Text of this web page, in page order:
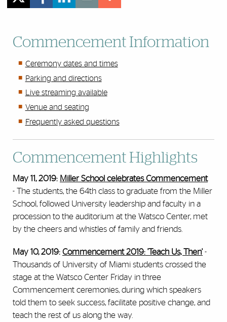
Commencement Information
Ceremony dates and times
Parking and directions
Live streaming available
Venue and seating
Frequently asked questions
Commencement Highlights
May 11, 2019: Miller School celebrates Commencement
- The students, the 64th class to graduate from the Miller
School, followed University leadership and faculty in a
procession to the auditorium at the Watsco Center, met
by the cheers and whistles of family and friends.
May 10, 2019: Commencement 2019: 'Teach Us, Then' -
Thousands of University of Miami students crossed the
stage at the Watsco Center Friday in three
Commencement ceremonies, during which speakers
told them to seek success, facilitate positive change, and
teach the rest of us along the way.